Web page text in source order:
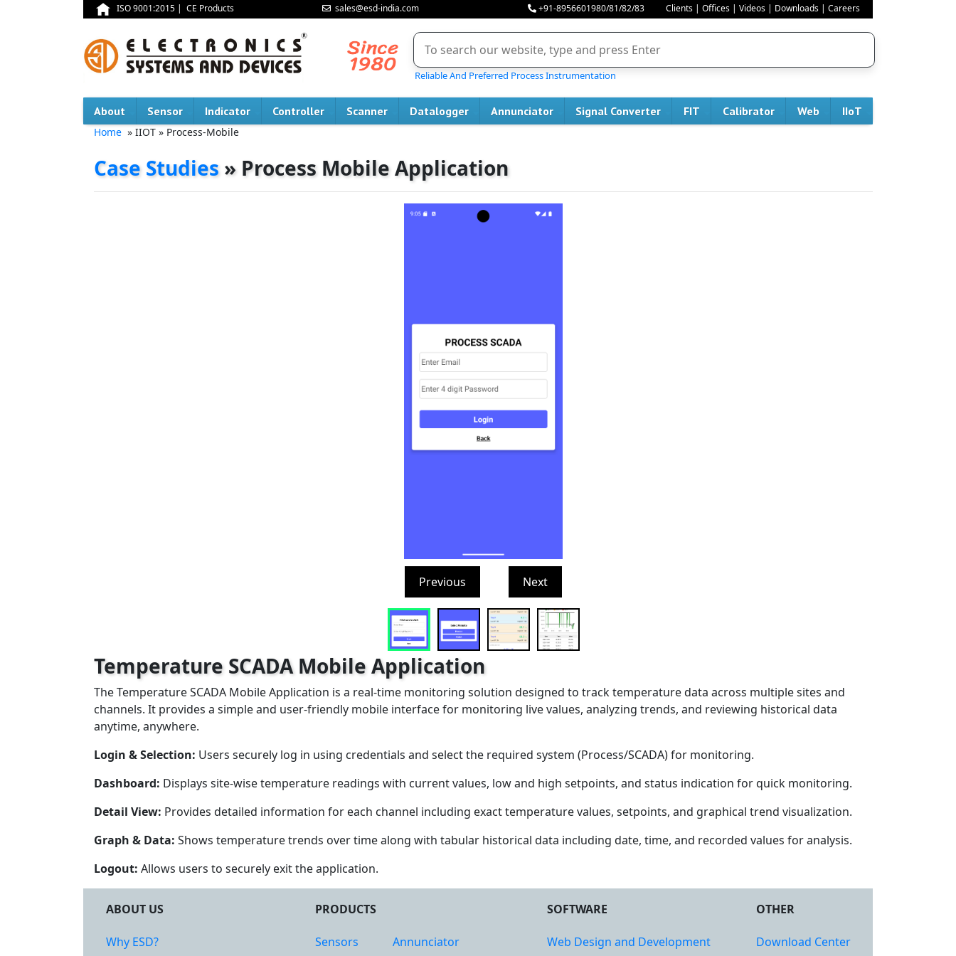
ISO 9001:2015 | CE Products sales@esd-india.com +91-8956601980/81/82/83 Clients | Offices | Videos | Downloads | Careers
Reliable And Preferred Process Instrumentation
About Sensor Indicator Controller Scanner Datalogger Annunciator Signal Converter FIT Calibrator Web IIoT
Home » IIOT » Process-Mobile
Case Studies » Process Mobile Application
Previous Next
Temperature SCADA Mobile Application
The Temperature SCADA Mobile Application is a real-time monitoring solution designed to track temperature data across multiple sites and
channels. It provides a simple and user-friendly mobile interface for monitoring live values, analyzing trends, and reviewing historical data
anytime, anywhere.
Login & Selection: Users securely log in using credentials and select the required system (Process/SCADA) for monitoring.
Dashboard: Displays site-wise temperature readings with current values, low and high setpoints, and status indication for quick monitoring.
Detail View: Provides detailed information for each channel including exact temperature values, setpoints, and graphical trend visualization.
Graph & Data: Shows temperature trends over time along with tabular historical data including date, time, and recorded values for analysis.
Logout: Allows users to securely exit the application.
ABOUT US
Why ESD?
PRODUCTS
Sensors
Annunciator
SOFTWARE
Web Design and Development
OTHER
Download Center